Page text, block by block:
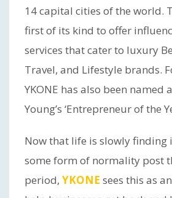
14 capital cities of the world.
first of its kind to offer
services that cater to luxury
Travel, and Lifestyle brands.
YKONE has also been named
Young’s ‘Entrepreneur of the
Now that life is slowly finding
some form of normality post
period, YKONE sees this as